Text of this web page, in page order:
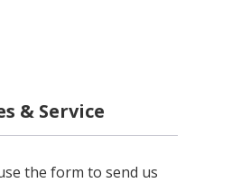
& Service
the form to send us